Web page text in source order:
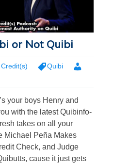
or Not Quibi
Quibi
your boys Henry and
with the latest Quibinfo-
takes on all your
Michael Peña Makes
Check, and Judge
cause it just gets